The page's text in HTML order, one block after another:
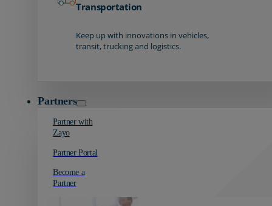
Transportation
Keep up with innovations in vehicles,
transit, trucking and logistics.
Partners
Partner with
Zayo
Partner Portal
Become a
Partner